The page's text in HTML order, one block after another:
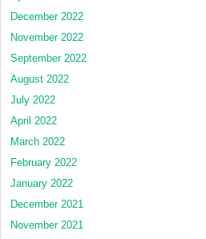
December 2022
November 2022
September 2022
August 2022
July 2022
April 2022
March 2022
February 2022
January 2022
December 2021
November 2021